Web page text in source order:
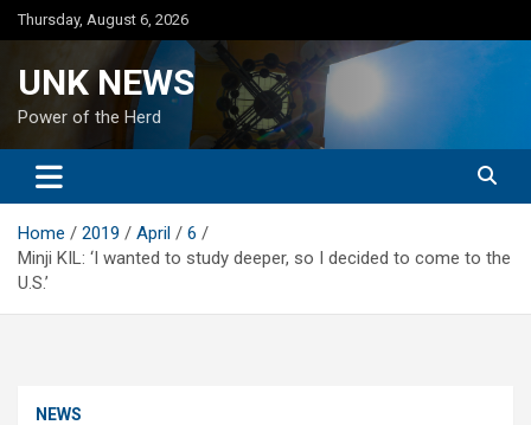
Skip
to
Thursday, August 6, 2026
UNK NEWS
Power of the Herd
Home 2019 April
6
Minji KIL: ‘I wanted to study deeper, so I decided to come to the
U.S.’
NEWS